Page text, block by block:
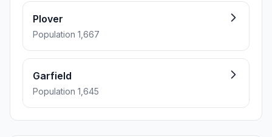
Plover
Population 1,667
Garfield
Population 1,645